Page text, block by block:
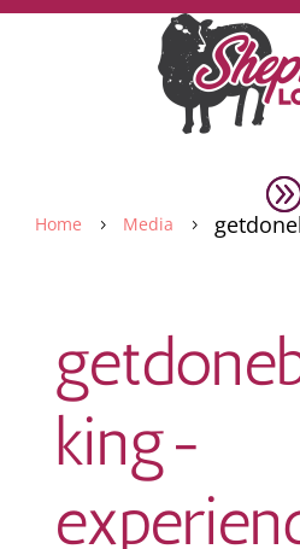
Home 5 Media 5
king-